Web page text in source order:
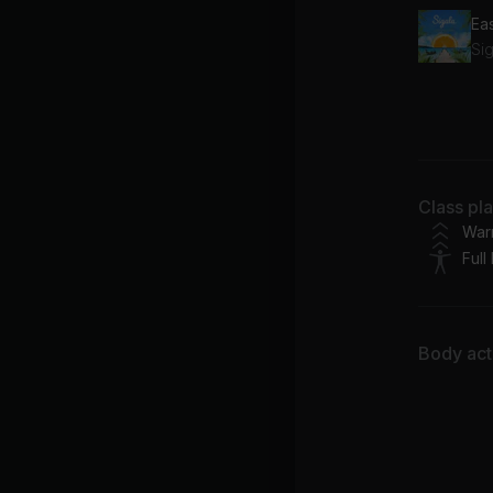
Class
Full
Body